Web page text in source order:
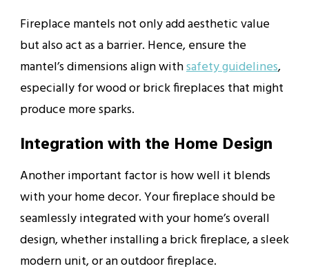
Fireplace mantels not only add aesthetic value
but also act as a barrier. Hence, ensure the
mantel’s dimensions align withsafety guidelines,
especially for wood or brick fireplaces that might
produce more sparks.
Integration with the Home Design
Another important factor is how well it blends
with your home decor. Your fireplace should be
seamlessly integrated with your home’s overall
design, whether installing a brick fireplace, a sleek
modern unit, or an outdoor fireplace.